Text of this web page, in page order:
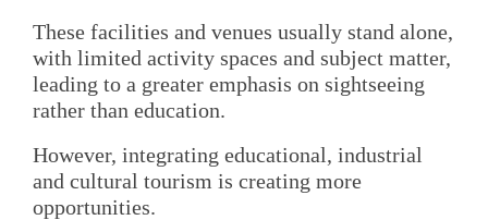
These facilities and venues usually stand alone,
with limited activity spaces and subject matter,
leading to a greater emphasis on sightseeing
rather than education.
However, integrating educational, industrial
and cultural tourism is creating more
opportunities.